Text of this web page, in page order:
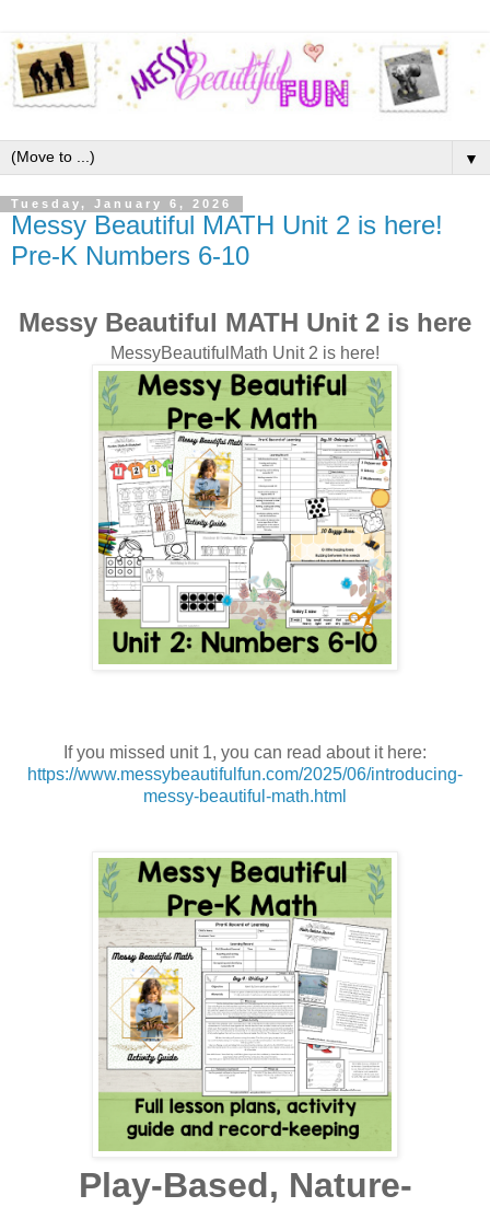
▼
Tuesday, January 6, 2026
Messy Beautiful MATH Unit 2 is here!
Pre-K Numbers 6-10
Messy Beautiful MATH Unit 2 is here
MessyBeautifulMath Unit 2 is here!
If you missed unit 1, you can read about it here:
https://www.messybeautifulfun.com/2025/06/introducing-
messy-beautiful-math.html
Play-Based, Nature-